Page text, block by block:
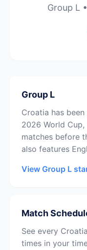
Group L
Group L
Croatia has
2026 World
matches before
also features
View Group L
Match
See every
times in your